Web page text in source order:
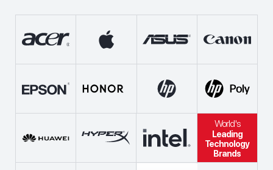
World's
Leading
Technology
Brands